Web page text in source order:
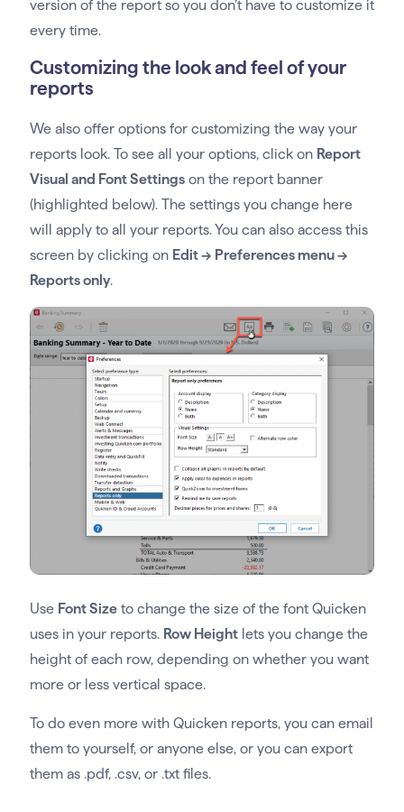
version of the report so you don’t have to customize it
every time.
Customizing the look and feel of your
reports
We also offer options for customizing the way your
reports look. To see all your options, click on Report
Visual and Font Settingson the report banner
(highlighted below). The settings you change here
will apply to all your reports. You can also access this
screen by clicking on Edit -> Preferences menu ->
Reports only.
Use Font Sizeto change the size of the font Quicken
uses in your reports. Row Heightlets you change the
height of each row, depending on whether you want
more or less vertical space.
To do even more with Quicken reports, you can email
them to yourself, or anyone else, or you can export
them as .pdf, .csv, or .txt files.